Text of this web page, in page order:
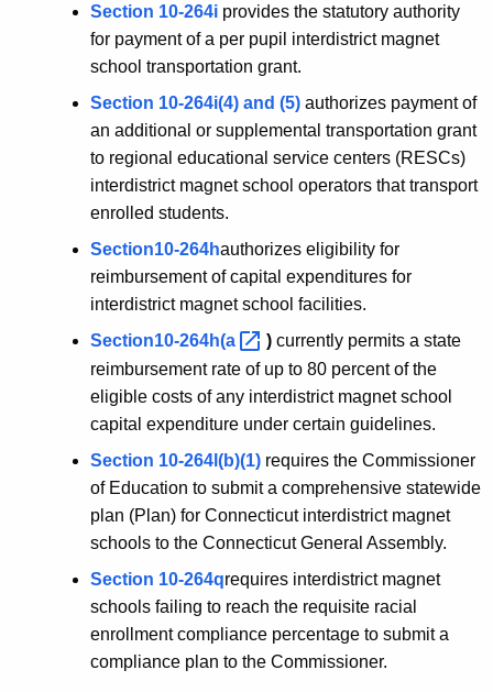
Section 10-264i provides the statutory authority
for payment of a per pupil interdistrict magnet
school transportation grant.
Section 10-264i(4) and (5) authorizes payment of
an additional or supplemental transportation grant
to regional educational service centers (RESCs)
interdistrict magnet school operators that transport
enrolled students.
Section10-264hauthorizes eligibility for
reimbursement of capital expenditures for
interdistrict magnet school facilities.
Section10-264h(a
) currently permits a state
reimbursement rate of up to 80 percent of the
eligible costs of any interdistrict magnet school
capital expenditure under certain guidelines.
Section 10-264l(b)(1) requires the Commissioner
of Education to submit a comprehensive statewide
plan (Plan) for Connecticut interdistrict magnet
schools to the Connecticut General Assembly.
Section 10-264qrequires interdistrict magnet
schools failing to reach the requisite racial
enrollment compliance percentage to submit a
compliance plan to the Commissioner.